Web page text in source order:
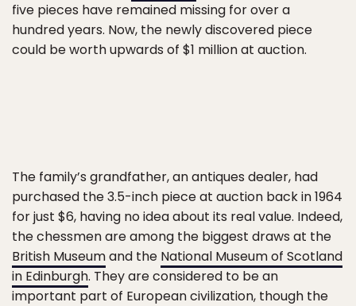
five pieces have remained missing for over a
hundred years. Now, the newly discovered piece
could be worth upwards of $1 million at auction.
The family’s grandfather, an antiques dealer, had
purchased the 3.5-inch piece at auction back in 1964
for just $6, having no idea about its real value. Indeed,
the chessmen are among the biggest draws at the
British Museumand the National Museum of Scotland
in Edinburgh. They are considered to be an
important part of European civilization, though the